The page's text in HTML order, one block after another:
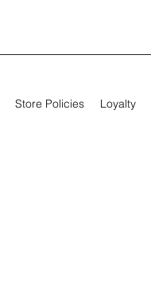
Store Policies Loyalty